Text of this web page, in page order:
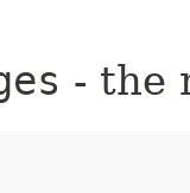
- the